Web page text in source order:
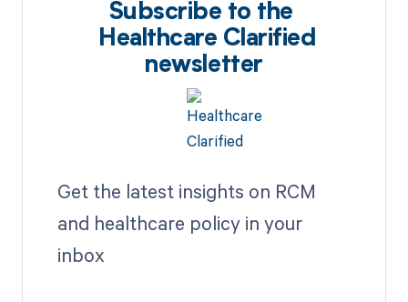
Subscribe to the
Healthcare Clarified
newsletter
Get the latest insights on RCM
and healthcare policy in your
inbox